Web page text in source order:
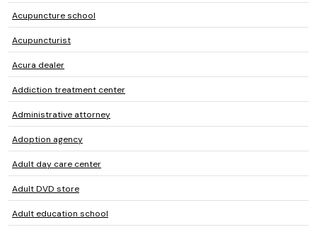
Acupuncture school
Acupuncturist
Acura dealer
Addiction treatment center
Administrative attorney
Adoption agency
Adult day care center
Adult DVD store
Adult education school